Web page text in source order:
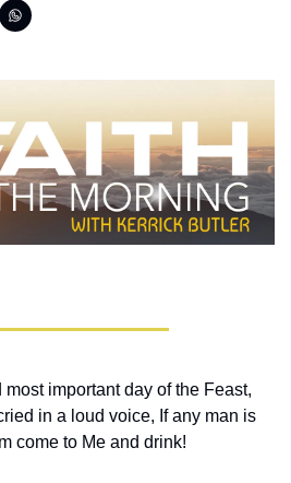
in a loud voice, If any man is
come to Me and drink!